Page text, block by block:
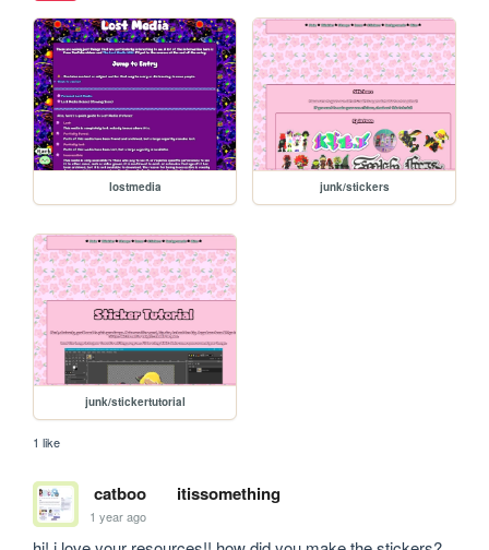
lostmedia junk/stickers
junk/stickertutorial
1 like
catboo itissomething
1 year ago